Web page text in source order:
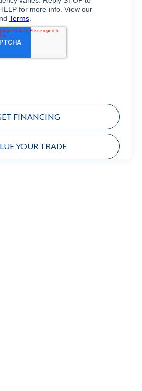
FINANCING
YOUR TRADE